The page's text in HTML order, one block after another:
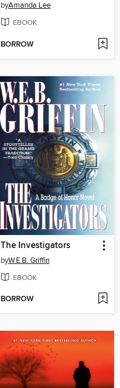
byAmanda Lee
EBOOK
BORROW
The Investigators
byW.E.B. Griffin
EBOOK
BORROW